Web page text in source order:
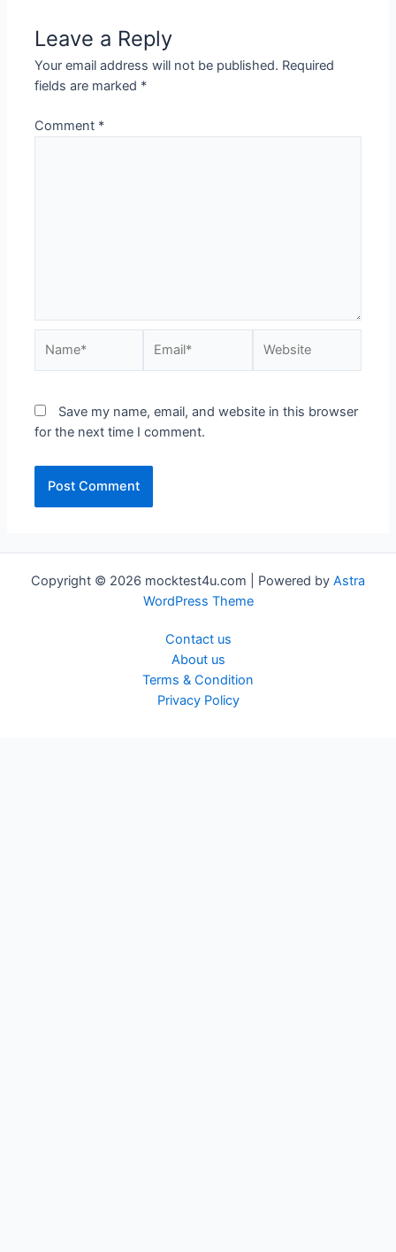
Leave a Reply
Your email address will not be published. Required
fields are marked *
Comment *
Save my name, email, and website in this browser
for the next time I comment.
Copyright © 2026 mocktest4u.com | Powered by Astra
WordPress Theme
Contact us
About us
Terms & Condition
Privacy Policy